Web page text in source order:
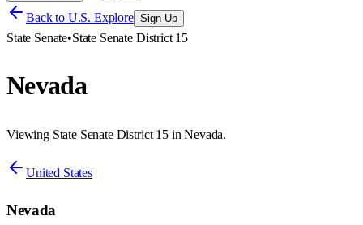
Back to U.S. Explore Sign Up
State Senate•State Senate District 15
Nevada
Viewing State Senate District 15 in Nevada.
United States
Nevada